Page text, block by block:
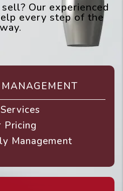
Our experienced
every step of the
way.
MANAGEMENT
Pricing
Management